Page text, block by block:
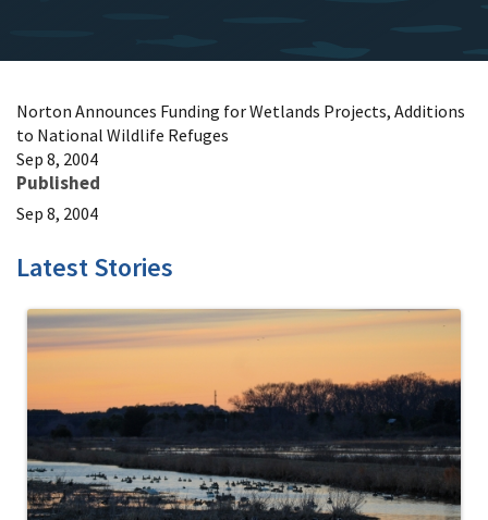
Norton Announces Funding for Wetlands Projects, Additions
to National Wildlife Refuges
Sep 8, 2004
Published
Sep 8, 2004
Latest Stories